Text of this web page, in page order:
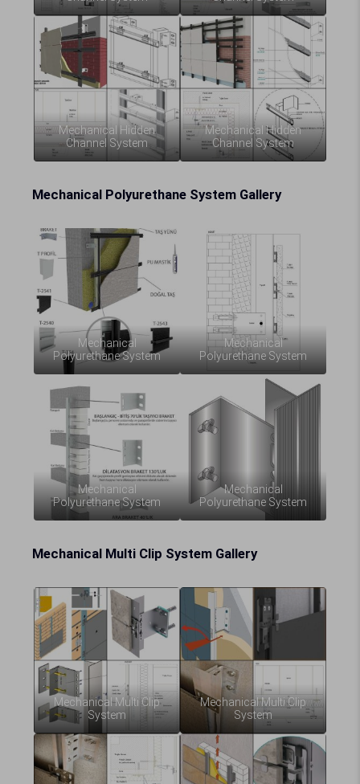
Mechanical Hidden
Channel System
Mechanical Hidden
Channel System
Mechanical Polyurethane System Gallery
Mechanical
Polyurethane System
Mechanical
Polyurethane System
Mechanical
Polyurethane System
Mechanical
Polyurethane System
Mechanical Multi Clip System Gallery
Mechanical Multi Clip
System
Mechanical Multi Clip
System